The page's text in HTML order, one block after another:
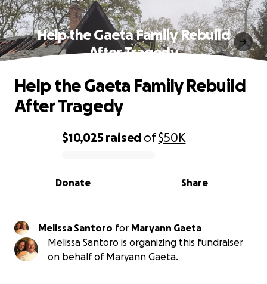
Help the Gaeta Family Rebuild
After Tragedy
0% complete
$10,025 raised of$50K
Share
Donate
Help the Gaeta Family Rebuild
After Tragedy
Melissa Santoro for Maryann Gaeta
Melissa Santoro is organizing this fundraiser
on behalf of Maryann Gaeta.